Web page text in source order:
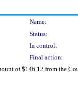
Name:
Status:
In control:
Final action:
of $146.12 from the